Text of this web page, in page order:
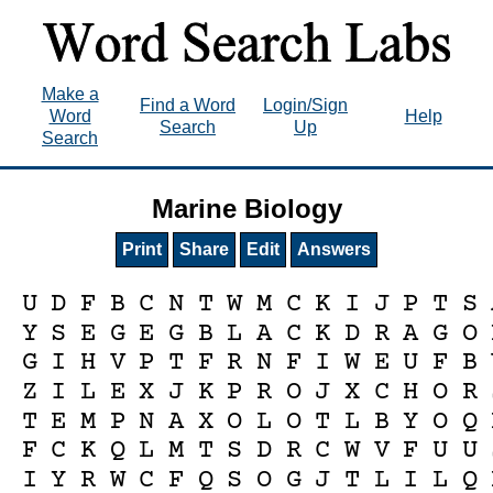
Make a
Word
Search
Find a Word
Search
Login/Sign
Up
Help
Marine Biology
Print Share Edit Answers
U D F B C N T W M C K I J P T S
Y S E G E G B L A C K D R A G O
G I H V P T F R N F I W E U F B
Z I L E X J K P R O J X C H O R
T E M P N A X O L O T L B Y O Q
F C K Q L M T S D R C W V F U U
I Y R W C F Q S O G J T L I L Q